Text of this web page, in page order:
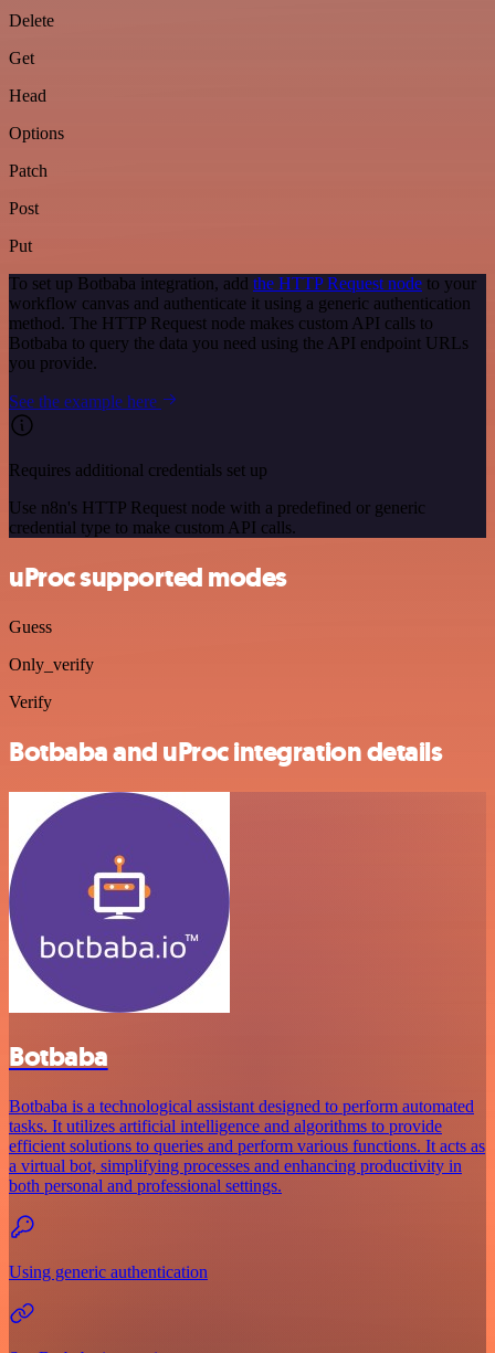
Delete
Get
Head
Options
Patch
Post
Put
To set up Botbaba integration, add the HTTP Request node to your
workflow canvas and authenticate it using a generic authentication
method. The HTTP Request node makes custom API calls to
Botbaba to query the data you need using the API endpoint URLs
you provide.
See the example here
Requires additional credentials set up
Use n8n's HTTP Request node with a predefined or generic
credential type to make custom API calls.
uProc supported modes
Guess
Only_verify
Verify
Botbaba and uProc integration details
Botbaba
Botbaba is a technological assistant designed to perform automated
tasks. It utilizes artificial intelligence and algorithms to provide
efficient solutions to queries and perform various functions. It acts as
a virtual bot, simplifying processes and enhancing productivity in
both personal and professional settings.
Using generic authentication